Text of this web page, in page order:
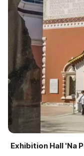
Exhibition Hall 'Na